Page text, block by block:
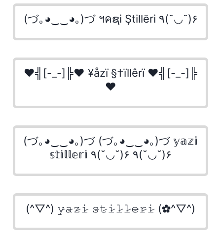
(づ｡◕‿‿◕｡)づ ฯคຊi Ştillēri ٩(˘◡˘)۶
♥╣[-_-]╠♥ ¥åzï §†ïllêrï ♥╣[-_-]╠
♥
(づ｡◕‿‿◕｡)づ (づ｡◕‿‿◕｡)づ 𝕪𝕒𝕫𝕚
𝕤𝕥𝕚𝕝𝕝𝕖𝕣𝕚 ٩(˘◡˘)۶ ٩(˘◡˘)۶
(^▽^) 𝚢̷𝚊̷𝚣̷𝚒̷ 𝚜̷𝚝̷𝚒̷𝚕̷𝚕̷𝚎̷𝚛̷𝚒̷ (✿^▽^)